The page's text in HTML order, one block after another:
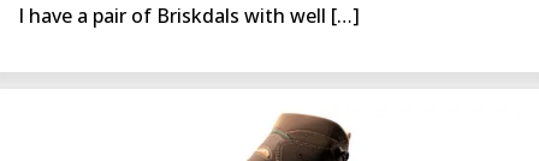
I have a pair of Briskdals with well […]